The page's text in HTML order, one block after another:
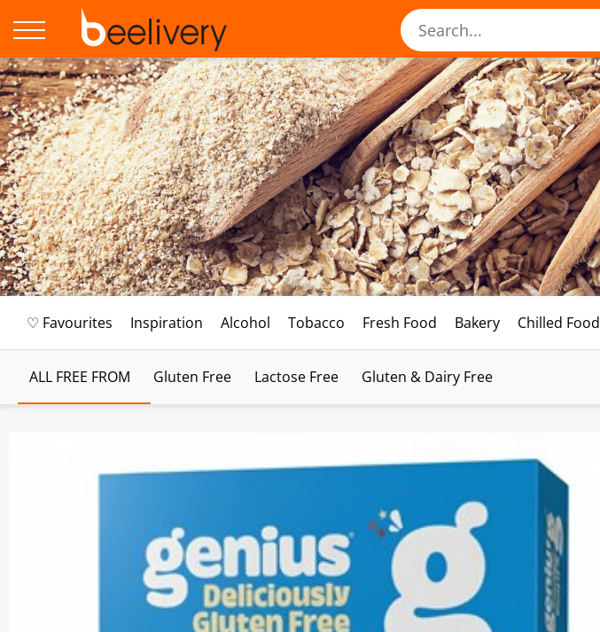
♡ Favourites Inspiration Alcohol Tobacco Fresh Food Bakery Chilled Food
ALL FREE FROM Gluten Free Lactose Free Gluten & Dairy Free